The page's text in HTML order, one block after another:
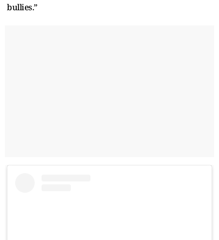
bullies.”